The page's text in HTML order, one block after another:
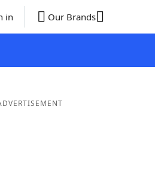
in Our Brands